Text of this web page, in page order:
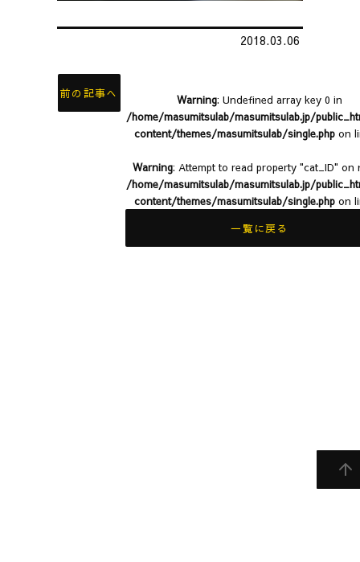
2018.03.06
前の記事へ Warning: Undefined array key 0 in
/home/masumitsulab/masumitsulab.jp/
content/themes/masumitsulab/single.phpon
Warning: Attempt to read property "cat_ID" on
/home/masumitsulab/masumitsulab.jp/
content/themes/masumitsulab/single.phpon
一覧に戻る